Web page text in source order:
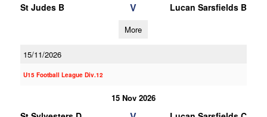
St Judes B V Lucan Sarsfields B
More
15/11/2026
U15 Football League Div.12
15 Nov 2026